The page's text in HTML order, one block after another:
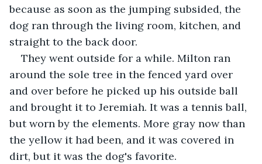
because as soon as the jumping subsided, the
dog ran through the living room, kitchen, and
straight to the back door.
They went outside for a while. Milton ran
around the sole tree in the fenced yard over
and over before he picked up his outside ball
and brought it to Jeremiah. It was a tennis ball,
but worn by the elements. More gray now than
the yellow it had been, and it was covered in
dirt, but it was the dog's favorite.